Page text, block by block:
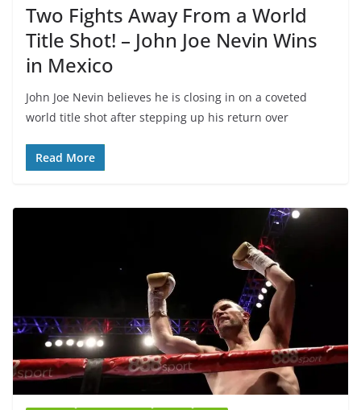
Two Fights Away From a World
Title Shot! – John Joe Nevin Wins
in Mexico
John Joe Nevin believes he is closing in on a coveted
world title shot after stepping up his return over
Read More